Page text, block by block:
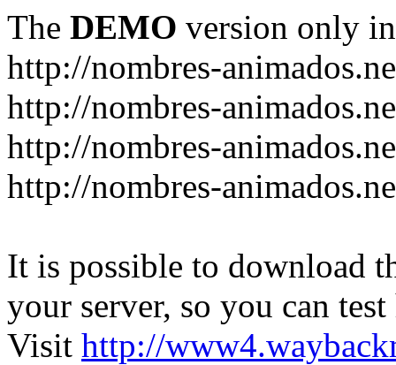
The DEMO version only
http://nombres-
http://nombres-
http://nombres-
http://nombres-
It is possible to download
your server, so you can
Visit http://